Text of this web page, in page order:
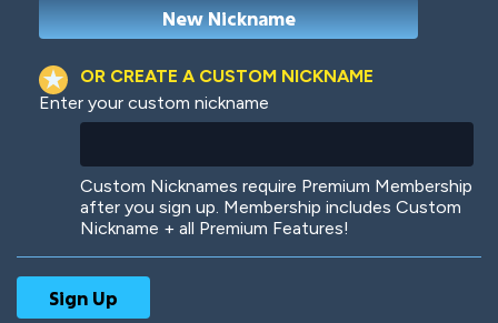
OR CREATE A CUSTOM NICKNAME
Enter your custom nickname
Custom Nicknames require Premium Membership
after you sign up. Membership includes Custom
Nickname + all Premium Features!